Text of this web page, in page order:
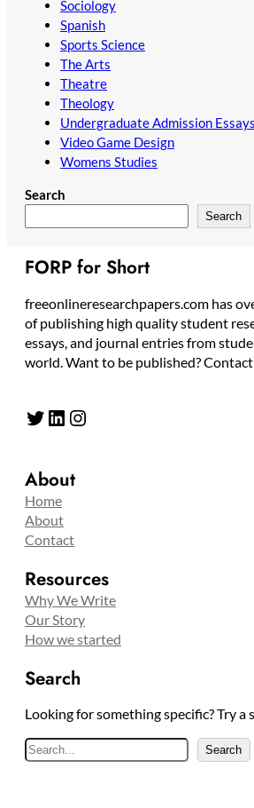
Sociology
Spanish
Sports Science
The Arts
Theatre
Theology
Undergraduate Admission Essays
Video Game Design
Womens Studies
Search
Search
FORP for Short
freeonlineresearchpapers.com has
of publishing high quality student
essays, and journal entries from
world. Want to be published?
Twitter LinkedIn Instagram
About
Home
About
Contact
Resources
Why We Write
Our Story
How we started
Search
Looking for something specific? Try a
S
e
Search